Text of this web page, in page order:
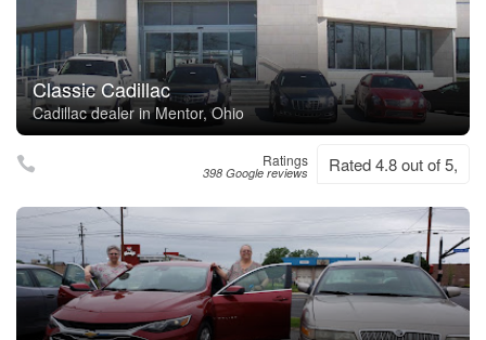
Classic Cadillac
Cadillac dealer in Mentor, Ohio
Ratings
398 Google reviews Rated 4.8 out of 5,